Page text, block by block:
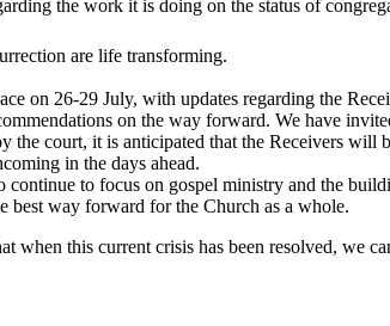
are life transforming.
the work it is doing on the status of
on 26-29 July, with updates regarding the
on the way forward. We have
the court, it is anticipated that the Receivers
in the days ahead.
to focus on gospel ministry and the
best way forward for the Church as a whole.
when this current crisis has been resolved, we